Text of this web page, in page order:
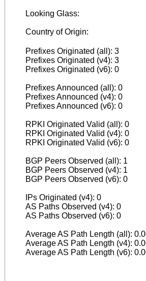
Looking Glass:
Country of Origin:
Prefixes Originated (all): 3
Prefixes Originated (v4): 3
Prefixes Originated (v6): 0
Prefixes Announced (all): 0
Prefixes Announced (v4): 0
Prefixes Announced (v6): 0
RPKI Originated Valid (all): 0
RPKI Originated Valid (v4): 0
RPKI Originated Valid (v6): 0
BGP Peers Observed (all): 1
BGP Peers Observed (v4): 1
BGP Peers Observed (v6): 0
IPs Originated (v4): 0
AS Paths Observed (v4): 0
AS Paths Observed (v6): 0
Average AS Path Length (all):
Average AS Path Length (v4):
Average AS Path Length (v6):